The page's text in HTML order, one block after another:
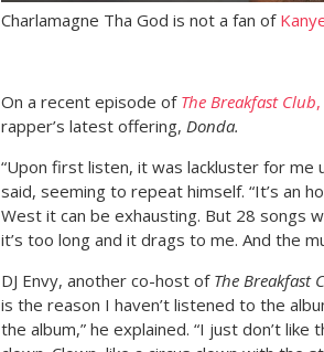
Charlamagne Tha God is not a fan of
On a recent episode of The Breakfast Club,
rapper’s latest offering, Donda.
“Upon first listen, it was lackluster for me
said, seeming to repeat himself. “It’s an
West it can be exhausting. But 28 songs
it’s too long and it drags to me. And the
DJ Envy, another co-host of The Breakfast
is the reason I haven’t listened to the
the album,” he explained. “I just don’t